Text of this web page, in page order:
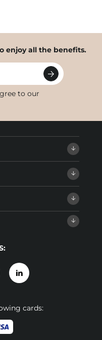
enjoy all the benefits.
to our
cards: